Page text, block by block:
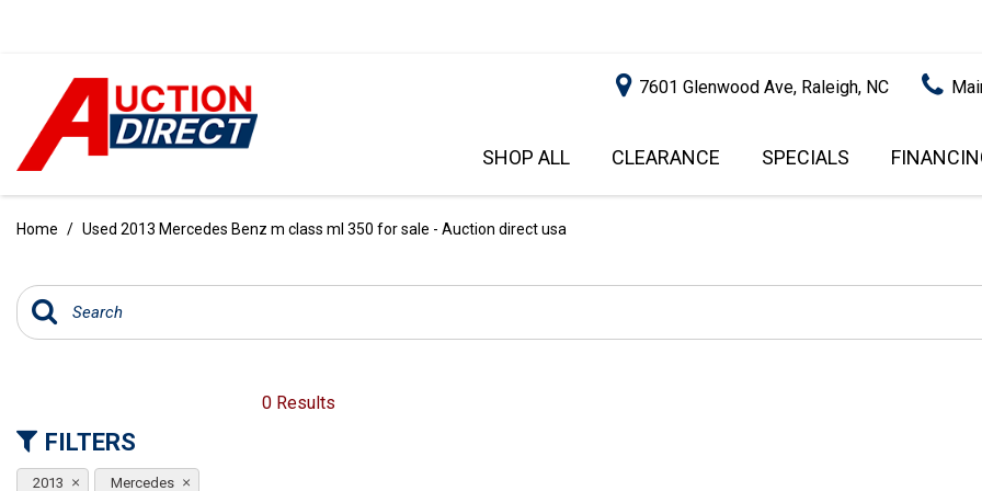
7601 Glenwood Ave, Raleigh, NC
SHOP ALL
[100]
SUVS & CROSSOVERS
VANS
PRICE
UNDER $5,000
$15,000 - $20,000
CLEARANCE SPECIALS
GET PRE-
IMPACT
Home / Used 2013 Mercedes Benz m class ml 350 for sale - Auction direct usa
FILTERS
2013 Mercedes
0 Results